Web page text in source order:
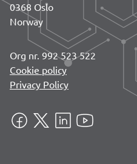
0368 Oslo
Norway
Org nr. 992 523 522
Cookie policy
Privacy Policy